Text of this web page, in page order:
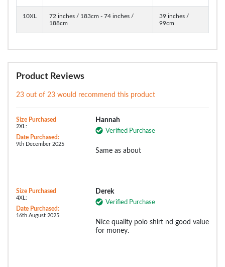
10XL
72 inches / 183cm - 74 inches /
188cm
39 inches /
99cm
Product Reviews
23 out of 23 would recommend this product
Size Purchased
2XL:
Date Purchased:
9th December 2025
Hannah
Verified Purchase
Same as about
Size Purchased
4XL:
Date Purchased:
16th August 2025
Derek
Verified Purchase
Nice quality polo shirt nd good value
for money.